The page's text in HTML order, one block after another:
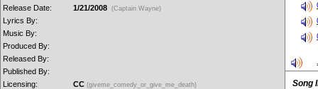
Release Date:
1/21/2008 (Captain Wayne)
Lyrics By:
Music By:
Produced By:
Released By:
Published By:
Licensing:
CC (giveme_comedy_or_give_me_death) Song